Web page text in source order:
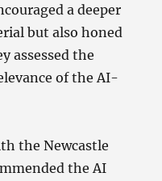
a deeper
but also honed
assessed the
of the AI-
the Newcastle
the AI